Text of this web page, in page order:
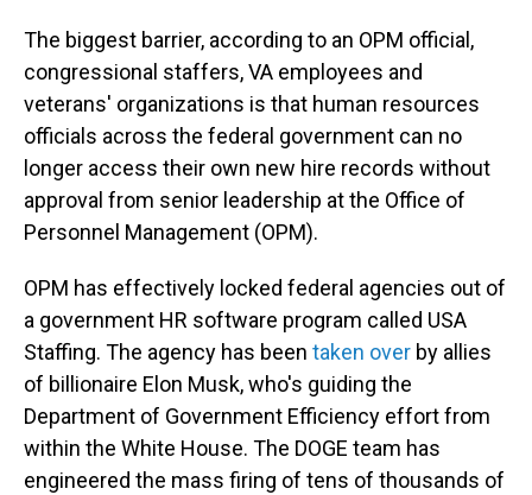
The biggest barrier, according to an OPM official,
congressional staffers, VA employees and
veterans' organizations is that human resources
officials across the federal government can no
longer access their own new hire records without
approval from senior leadership at the Office of
Personnel Management (OPM).
OPM has effectively locked federal agencies out of
a government HR software program called USA
Staffing. The agency has been taken over by allies
of billionaire Elon Musk, who's guiding the
Department of Government Efficiency effort from
within the White House. The DOGE team has
engineered the mass firing of tens of thousands of